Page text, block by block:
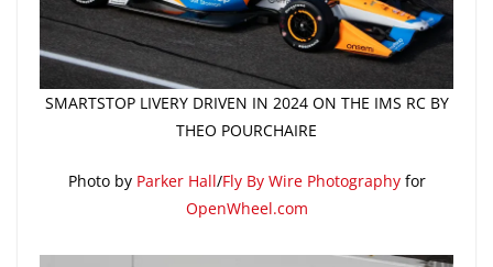
SMARTSTOP LIVERY DRIVEN IN 2024 ON THE IMS RC BY
THEO POURCHAIRE
Photo by Parker Hall/Fly By Wire Photographyfor
OpenWheel.com